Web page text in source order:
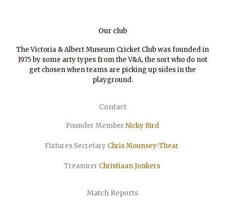
Our club
The Victoria & Albert Museum Cricket Club was founded in
1975 by some arty types from the V&A, the sort who do not
get chosen when teams are picking up sides in the
playground.
Contact
Founder Member Nicky Bird
Fixtures Secretary Chris Mounsey-Thear
Treasurer ChristiaanJonkers
Match Reports